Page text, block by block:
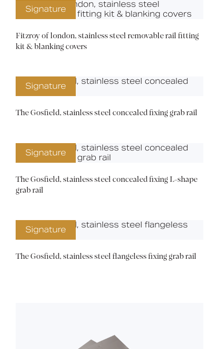
Signature
Fitzroy of london, stainless steel removable rail fitting
kit & blanking covers
Signature
The Gosfield, stainless steel concealed fixing grab rail
Signature
The Gosfield, stainless steel concealed fixing L-shape
grab rail
Signature
The Gosfield, stainless steel flangeless fixing grab rail